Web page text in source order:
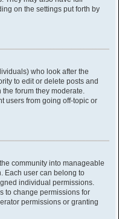
on the settings put forth by
who look after the
to edit or delete posts and
the forum they moderate.
users from going off-topic or
community into manageable
Each user can belong to
individual permissions.
to change permissions for
permissions or granting